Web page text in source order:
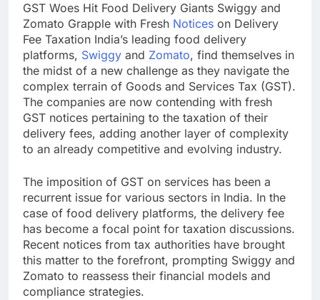
GST Woes Hit Food Delivery Giants Swiggy and
Zomato Grapple with Fresh Notices on Delivery
Fee Taxation India’s leading food delivery
platforms, Swiggy and Zomato, find themselves in
the midst of a new challenge as they navigate the
complex terrain of Goods and Services Tax (GST).
The companies are now contending with fresh
GST notices pertaining to the taxation of their
delivery fees, adding another layer of complexity
to an already competitive and evolving industry.
The imposition of GST on services has been a
recurrent issue for various sectors in India. In the
case of food delivery platforms, the delivery fee
has become a focal point for taxation discussions.
Recent notices from tax authorities have brought
this matter to the forefront, prompting Swiggy and
Zomato to reassess their financial models and
compliance strategies.